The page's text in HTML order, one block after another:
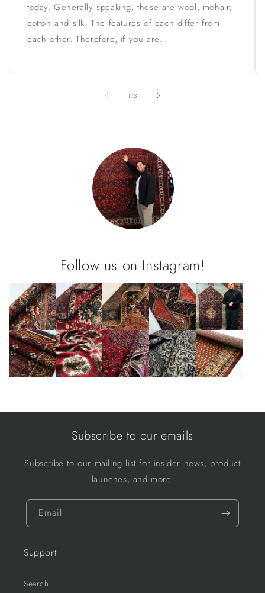
today. Generally speaking, these are wool, mohair,
cotton and silk. The features of each differ from
each other. Therefore, if you are...
1 /of
3
Follow us on Instagram!
Subscribe to our emails
Subscribe to our mailing list for insider news, product
launches, and more.
Email
Support
Search